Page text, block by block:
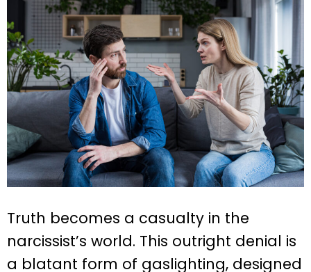
Truth becomes a casualty in the
narcissist’s world. This outright denial is
a blatant form of gaslighting, designed